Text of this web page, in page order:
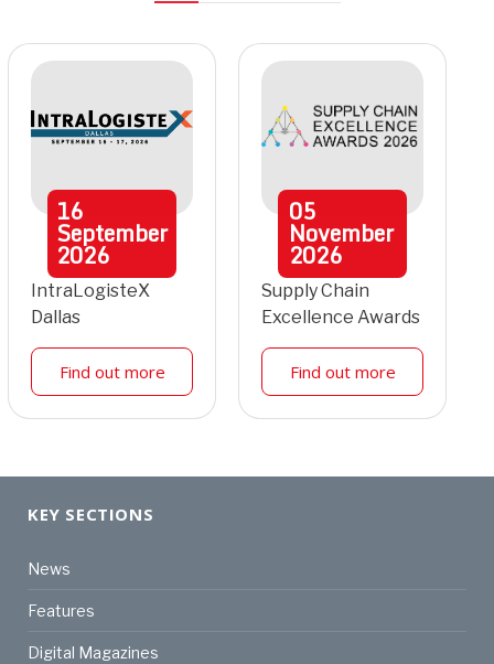
16
September
2026
IntraLogisteX
Dallas
Find out more
05
November
2026
Supply Chain
Excellence Awards
Find out more
KEY SECTIONS
News
Features
Digital Magazines